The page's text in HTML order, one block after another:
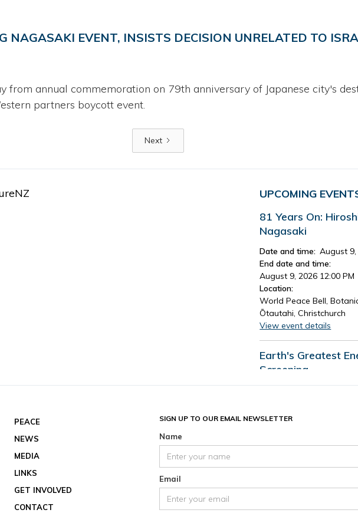
NAGASAKI EVENT, INSISTS DECISION UNRELATED TO
from annual commemoration on 79th anniversary of Japanese city's
partners boycott event.
Next
UPCOMING
81 Years On:
Nagasaki
Date and time: August 9,
End date and time:
August 9, 2026 12:00 PM
Location:
World Peace Bell,
Ōtautahi, Christchurch
View event details
Earth's Greatest
Screening
August 13, 2026 7:30 PM
See all events
PEACE
NEWS
MEDIA
LINKS
GET INVOLVED
CONTACT
SIGN UP TO OUR EMAIL NEWSLETTER
Name
Email